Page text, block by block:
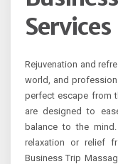
Services
Rejuvenation and
world, and
perfect escape from
are designed to
balance to the
relaxation or relief
Business Trip